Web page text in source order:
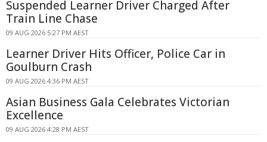
Suspended Learner Driver Charged After
Train Line Chase
09 AUG 2026 5:27 PM AEST
Learner Driver Hits Officer, Police Car in
Goulburn Crash
09 AUG 2026 4:36 PM AEST
Asian Business Gala Celebrates Victorian
Excellence
09 AUG 2026 4:28 PM AEST